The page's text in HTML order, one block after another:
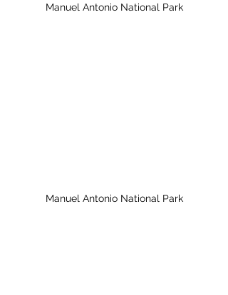
Manuel Antonio National Park
Manuel Antonio National Park